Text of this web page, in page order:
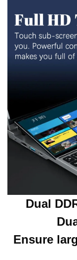
Dual
Ensure